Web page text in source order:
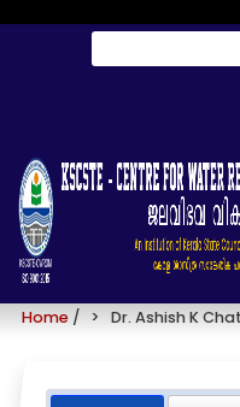
തിരയൂ
Dr. Ashish
Home / Dr. Ashish K